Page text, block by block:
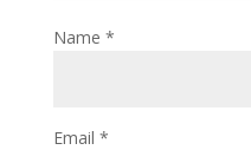
Name *
Email *